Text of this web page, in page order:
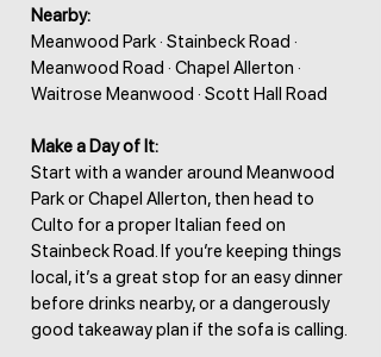
Nearby:
Meanwood Park · Stainbeck Road ·
Meanwood Road · Chapel Allerton ·
Waitrose Meanwood · Scott Hall Road
Make a Day of It:
Start with a wander around Meanwood
Park or Chapel Allerton, then head to
Culto for a proper Italian feed on
Stainbeck Road. If you’re keeping things
local, it’s a great stop for an easy dinner
before drinks nearby, or a dangerously
good takeaway plan if the sofa is calling.